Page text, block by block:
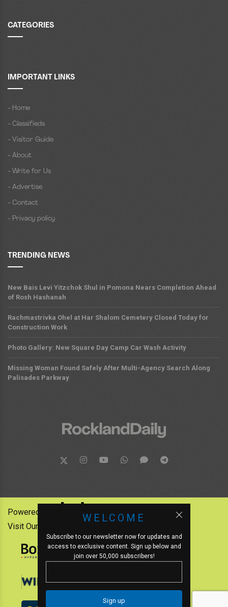
CATEGORIES
IMPORTANT LINKS
- Home
- Classifieds
- Visitor Guide
- About
- Write for Us
- Advertise
- Contact
- Privacy policy
TRENDING NEWS
New Bais Levi Yitzchok Shul in Pomona Nears Completion Ahead
of Rosh Hashanah
Rachmastrivka Ohel at Har Shalom Cemetery Closed Today for
Construction Work
Photo Gallery: New Square Day Camp Car Wash Activity
Missing Woman Found Safely After Multi-Agency Search Along
Palisades Parkway
WELCOME
Subscribe to our newsletter now for updates and
access to exclusive content. Sign up below and
join over 50,000 subscribers!
Powered by:
Visit Our Other News Outlets: